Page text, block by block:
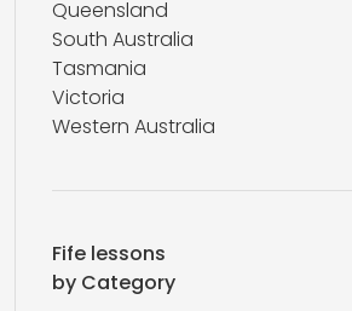
Queensland
South Australia
Tasmania
Victoria
Western Australia
Fife lessons
by Category